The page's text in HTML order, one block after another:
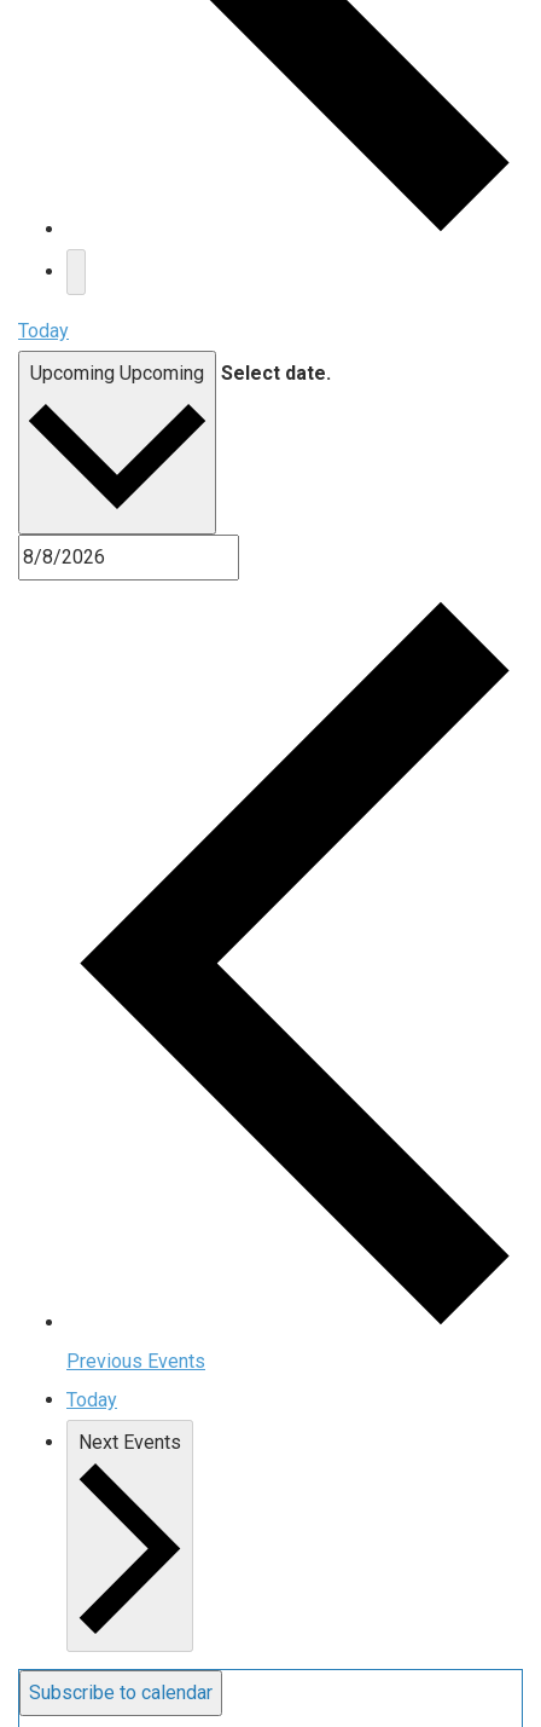
Today
Upcoming Upcoming Select date.
Previous Events
Today
Next Events
Subscribe to calendar